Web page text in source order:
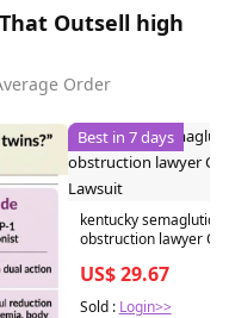
Outsell high
Order
Best in 7 days
kentucky
obstruction lawyer
US$ 29.67
Sold : Login>>